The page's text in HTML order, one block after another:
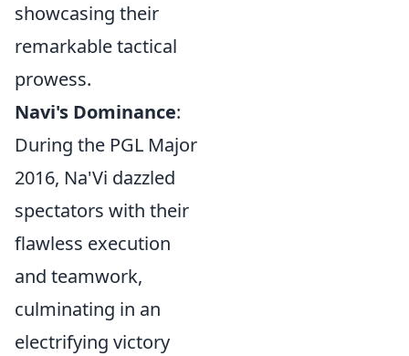
showcasing their
remarkable tactical
prowess.
Navi's Dominance:
During the PGL Major
2016, Na'Vi dazzled
spectators with their
flawless execution
and teamwork,
culminating in an
electrifying victory